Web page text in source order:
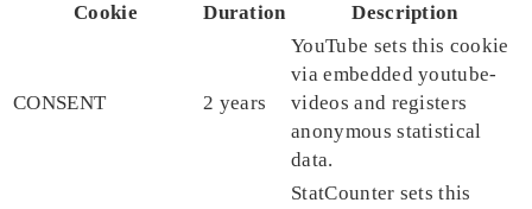
Cookie
Duration Description
CONSENT 2 years
YouTube sets this cookie
via embedded youtube-
videos and registers
anonymous statistical
data.
StatCounter sets this